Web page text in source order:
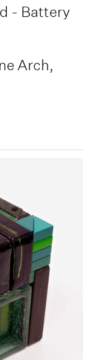
- Battery
Arch,